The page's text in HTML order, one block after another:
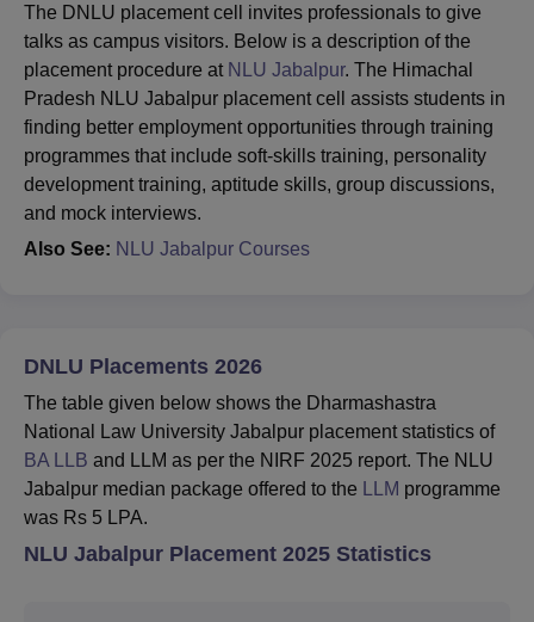
The DNLU placement cell invites professionals to give
talks as campus visitors. Below is a description of the
placement procedure at NLU Jabalpur. The Himachal
Pradesh NLU Jabalpur placement cell assists students in
finding better employment opportunities through training
programmes that include soft-skills training, personality
development training, aptitude skills, group discussions,
and mock interviews.
Also See: NLU Jabalpur Courses
DNLU Placements 2026
The table given below shows the Dharmashastra
National Law University Jabalpur placement statistics of
BA LLB and LLM as per the NIRF 2025 report. The NLU
Jabalpur median package offered to the
LLM programme
was Rs 5 LPA.
NLU Jabalpur Placement 2025 Statistics